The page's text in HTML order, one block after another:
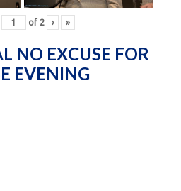
of 2 › »
NO EXCUSE FOR
EVENING